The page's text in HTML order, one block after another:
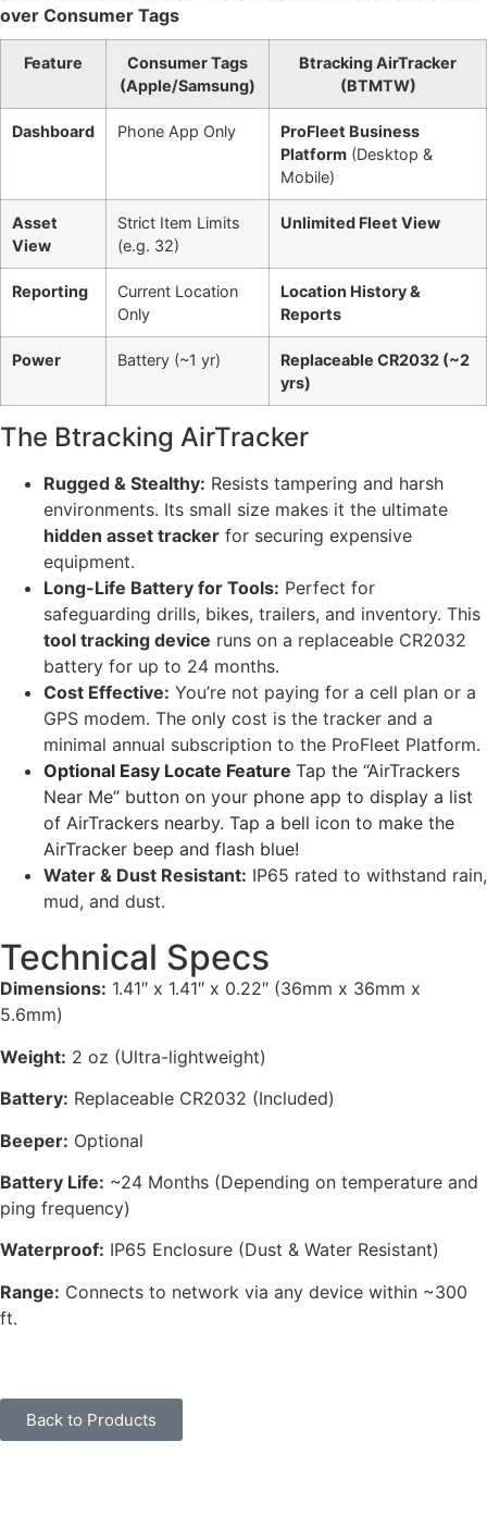
over Consumer Tags
Feature
Consumer Tags
(Apple/Samsung)
Btracking AirTracker
(BTMTW)
Dashboard Phone App Only
ProFleet Business
Platform (Desktop &
Mobile)
Asset
View
Strict Item Limits
(e.g. 32)
Unlimited Fleet View
Reporting
Current Location
Only
Location History &
Reports
Power Battery (~1 yr)
Replaceable CR2032 (~2
yrs)
The Btracking AirTracker
Rugged & Stealthy: Resists tampering and harsh
environments. Its small size makes it the ultimate
hidden asset tracker for securing expensive
equipment.
Long-Life Battery for Tools: Perfect for
safeguarding drills, bikes, trailers, and inventory. This
tool tracking device runs on a replaceable CR2032
battery for up to 24 months.
Cost Effective: You’re not paying for a cell plan or a
GPS modem. The only cost is the tracker and a
minimal annual subscription to the ProFleet Platform.
Optional Easy Locate Feature Tap the “AirTrackers
Near Me” button on your phone app to display a list
of AirTrackers nearby. Tap a bell icon to make the
AirTracker beep and flash blue!
Water & Dust Resistant: IP65 rated to withstand rain,
mud, and dust.
Technical Specs
Dimensions: 1.41″ x 1.41″ x 0.22″ (36mm x 36mm x
5.6mm)
Weight: 2 oz (Ultra-lightweight)
Battery: Replaceable CR2032 (Included)
Beeper: Optional
Battery Life: ~24 Months (Depending on temperature and
ping frequency)
Waterproof: IP65 Enclosure (Dust & Water Resistant)
Range: Connects to network via any device within ~300
ft.
Back to Products